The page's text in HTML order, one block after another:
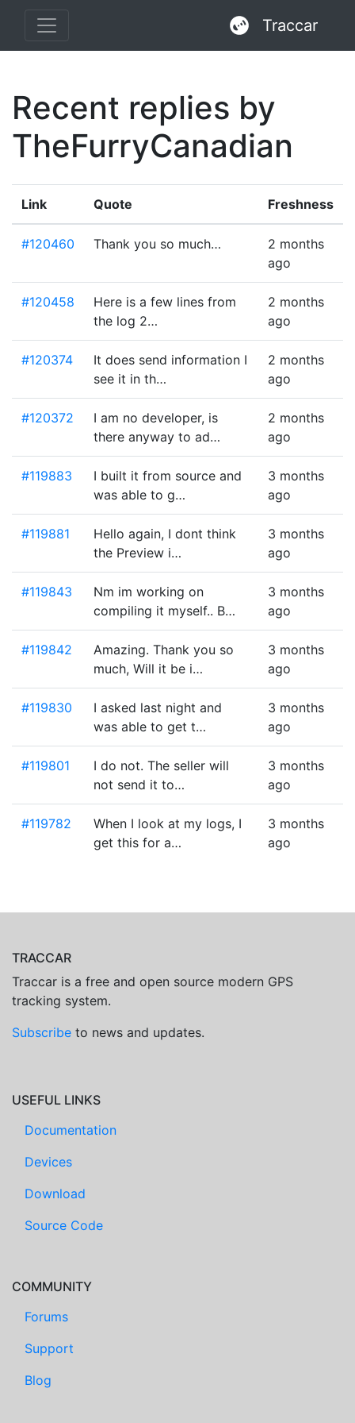
Traccar
Recent replies by
TheFurryCanadian
Link Quote Freshness
#120460 Thank you so much…
2 months
ago
#120458
Here is a few lines from
the log 2…
2 months
ago
#120374
It does send information I
see it in th…
2 months
ago
#120372
I am no developer, is
there anyway to ad…
2 months
ago
#119883
I built it from source and
was able to g…
3 months
ago
#119881
Hello again, I dont think
the Preview i…
3 months
ago
#119843
Nm im working on
compiling it myself.. B…
3 months
ago
#119842
Amazing. Thank you so
much, Will it be i…
3 months
ago
#119830
I asked last night and
was able to get t…
3 months
ago
#119801
I do not. The seller will
not send it to…
3 months
ago
#119782
When I look at my logs, I
get this for a…
3 months
ago
TRACCAR
Traccar is a free and open source modern GPS
tracking system.
Subscribe to news and updates.
USEFUL LINKS
Documentation
Devices
Download
Source Code
COMMUNITY
Forums
Support
Blog